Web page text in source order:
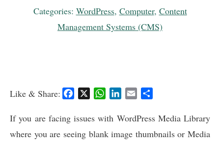
Categories: WordPress, Computer, Content
Management Systems (CMS)
Like & Share:
c
b
X
W
a
s
n
e
a
l
a
e
If you are facing issues with WordPress Media Library
where you are seeing blank image thumbnails or Media